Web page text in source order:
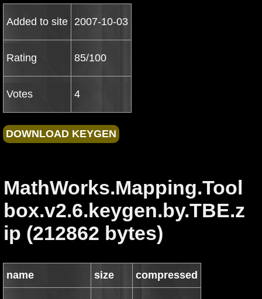
Added to site 2007-10-03
Rating 85/100
Votes 4
MathWorks.Mapping.Tool
box.v2.6.keygen.by.TBE.z
ip (212862 bytes)
name size compressed